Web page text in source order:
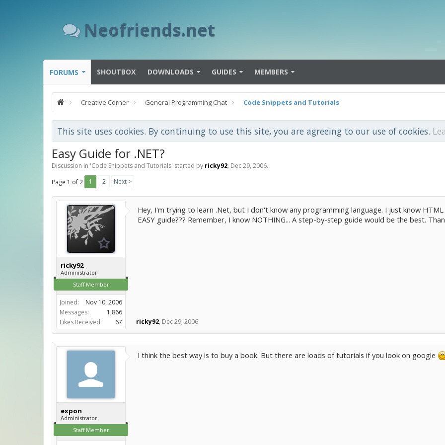
Neofriends.net
FORUMS SHOUTBOX DOWNLOADS GUIDES MEMBERS
Creative Corner General Programming Chat Code Snippets and Tutorials
This site uses cookies. By continuing to use this site, you are agreeing to our use of cookies.
Easy Guide for .NET?
Discussion in 'Code Snippets and Tutorials' started by ricky92, Dec 29, 2006.
Page 1 of 2
1 2 Next >
ricky92
Administrator
Staff Member
Joined:
Nov 10, 2006
Messages:
1,866
Likes Received:
67
Hey, I'm trying to learn .Net, but I don't know any programming language. I just know
EASY guide??? Remember, I know NOTHING... A step-by-step guide would be the best.
ricky92, Dec 29, 2006
expon
Administrator
Staff Member
I think the best way is to buy a book. But there are loads of tutorials if you look on google